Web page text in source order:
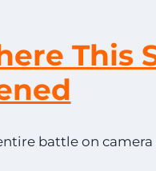
This
battle on